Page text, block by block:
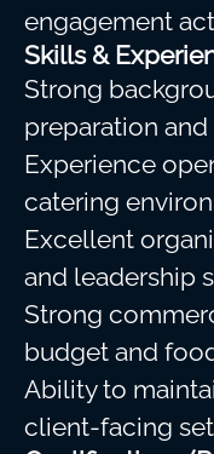
engagement
Skills &
Strong
preparation
Experience
catering
Excellent
and leadership
Strong
budget and
Ability to
client-facing